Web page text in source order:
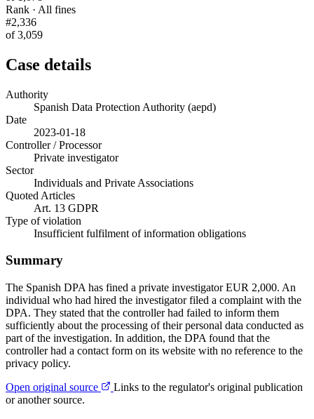
Rank · All fines
#2,336
of 3,059
Case details
Authority
Spanish Data Protection Authority (aepd)
Date
2023-01-18
Controller / Processor
Private investigator
Sector
Individuals and Private Associations
Quoted Articles
Art. 13 GDPR
Type of violation
Insufficient fulfilment of information obligations
Summary
The Spanish DPA has fined a private investigator EUR 2,000. An
individual who had hired the investigator filed a complaint with the
DPA. They stated that the controller had failed to inform them
sufficiently about the processing of their personal data conducted as
part of the investigation. In addition, the DPA found that the
controller had a contact form on its website with no reference to the
privacy policy.
Open original source
Links to the regulator's original publication
or another source.